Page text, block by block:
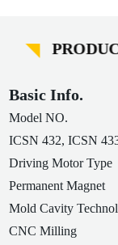
Basic Info.
Model NO.
ICSN 432, ICSN
Driving Motor Type
Permanent Magnet
Mold Cavity
CNC Milling